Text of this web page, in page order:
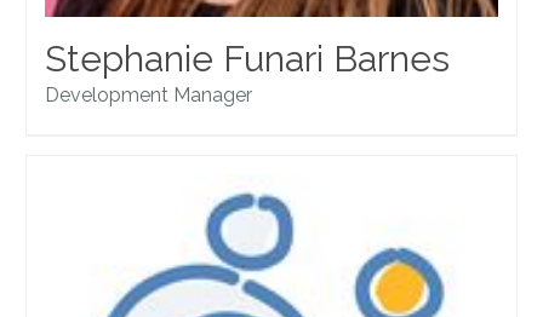
Stephanie Funari Barnes
Development Manager